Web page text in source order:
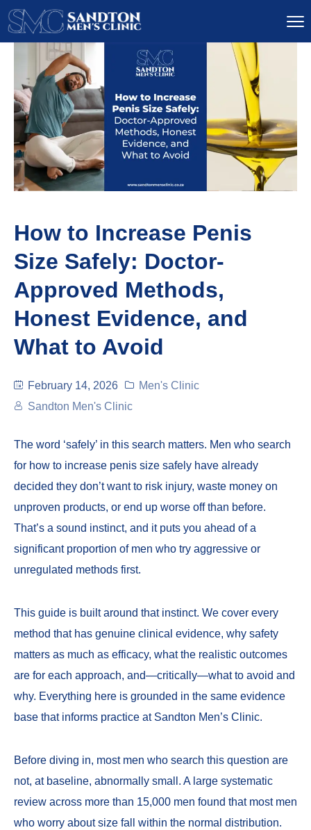
How to Increase Penis
Size Safely: Doctor-
Approved Methods,
Honest Evidence, and
What to Avoid
February 14, 2026
Men's Clinic
Sandton Men's Clinic
The word ‘safely’ in this search matters. Men who search
for how to increase penis size safely have already
decided they don’t want to risk injury, waste money on
unproven products, or end up worse off than before.
That’s a sound instinct, and it puts you ahead of a
significant proportion of men who try aggressive or
unregulated methods first.
This guide is built around that instinct. We cover every
method that has genuine clinical evidence, why safety
matters as much as efficacy, what the realistic outcomes
are for each approach, and—critically—what to avoid and
why. Everything here is grounded in the same evidence
base that informs practice at Sandton Men’s Clinic.
Before diving in, most men who search this question are
not, at baseline, abnormally small. A large systematic
review across more than 15,000 men found that most men
who worry about size fall within the normal distribution.